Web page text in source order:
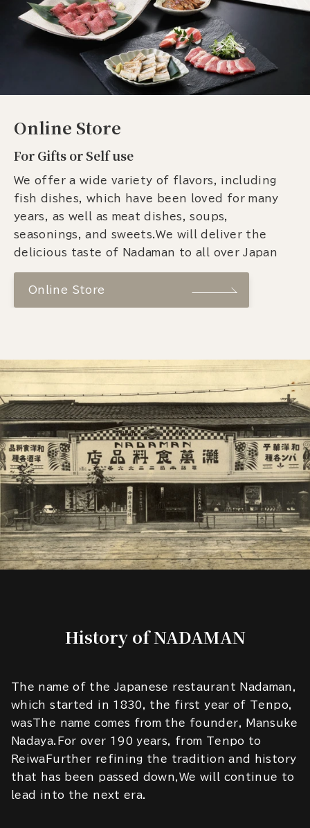
Online Store
For Gifts or Self use
We offer a wide variety of flavors, including
fish dishes, which have been loved for many
years, as well as meat dishes, soups,
seasonings, and sweets.We will deliver the
delicious taste of Nadaman to all over Japan
Online Store
History of NADAMAN
The name of the Japanese restaurant Nadaman,
which started in 1830, the first year of Tenpo,
wasThe name comes from the founder, Mansuke
Nadaya.For over 190 years, from Tenpo to
ReiwaFurther refining the tradition and history
that has been passed down,We will continue to
lead into the next era.